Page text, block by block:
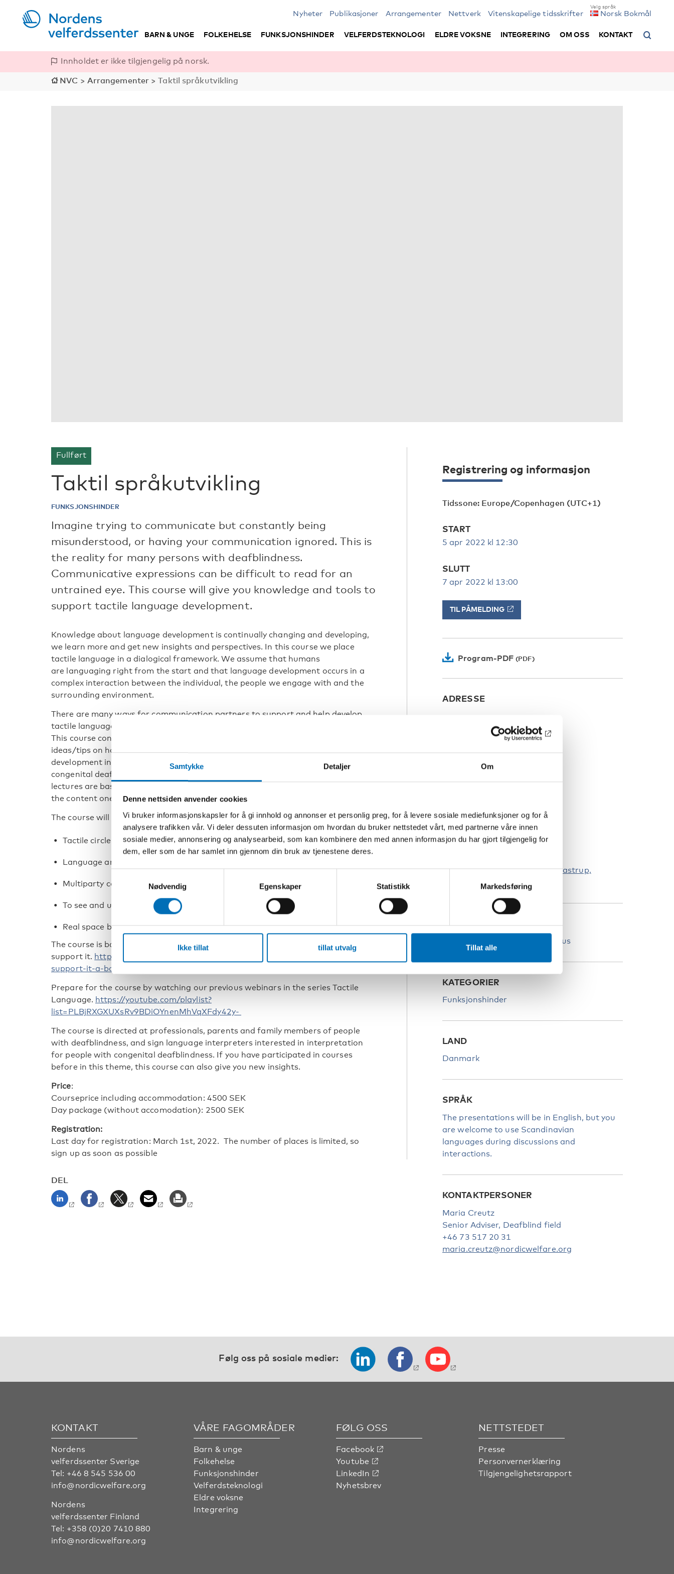
Samtykke Detaljer Om
Denne nettsiden anvender cookies
Vi bruker informasjonskapsler for å gi innhold og annonser et personlig preg, for å levere sosiale mediefunksjoner og for å
analysere trafikken vår. Vi deler dessuten informasjon om hvordan du bruker nettstedet vårt, med partnerne våre innen
sosiale medier, annonsering og analysearbeid, som kan kombinere den med annen informasjon du har gjort tilgjengelig for
dem, eller som de har samlet inn gjennom din bruk av tjenestene deres.
Nødvendig
Egenskaper Statistikk Markedsføring
Ikke tillat tillat utvalg Tillat alle
Nyheter Publikasjoner Arrangementer Nettverk Vitenskapelige tidsskrifter Norsk Bokmål
BARN & UNGE FOLKEHELSE FUNKSJONSHINDER VELFERDSTEKNOLOGI ELDRE VOKSNE INTEGRERING OM OSS KONTAKT
Innholdet er ikke tilgjengelig på norsk.
NVC > Arrangementer >Taktil språkutvikling
Fullført
Taktil språkutvikling
FUNKSJONSHINDER
Imagine trying to communicate but constantly being
misunderstood, or having your communication ignored. This is
the reality for many persons with deafblindness.
Communicative expressions can be difficult to read for an
untrained eye. This course will give you knowledge and tools to
support tactile language development.
Knowledge about language development is continually changing and developing,
we learn more and get new insights and perspectives. In this course we place
tactile language in a dialogical framework. We assume that humans
are languaging right from the start and that language development occurs in a
complex interaction between the individual, the people we engage with and the
surrounding environment.
There are many ways for communication partners to support and help develop
tactile language in dialogue with a person with congenital deafblindness.
This course consists of theories, information, tools, video analysis, and practical
ideas/tips on how to support and give the best opportunities for language
development in a tactile modality, so that the person with
congenital deafblindness is recognised as a human being using language. The
lectures are based on the book and after a previous course and webinar, we take
the content one step further.
The course will include:
Tactile circle and video analysis
Language and Tactile language
Multiparty conversation and hand positions
To see and understand utterances
Real space blend
The course is based on different chapter of the book If you can see it you can
support it. https://nordicwelfare.org/en/publikationer/if-you-can-see-it-you-can-
support-it-a-book-on-tactile-language/
Prepare for the course by watching our previous webinars in the series Tactile
Language. https://youtube.com/playlist?
list=PLBjRXGXUXsRv9BDiOYnenMhVqXFdy42y-
The course is directed at professionals, parents and family members of people
with deafblindness, and sign language interpreters interested in interpretation
for people with congenital deafblindness. If you have participated in courses
before in this theme, this course can also give you new insights.
Price:
Courseprice including accommodation: 4500 SEK
Day package (without accomodation): 2500 SEK
Registration:
Last day for registration: March 1st, 2022. The number of places is limited, so
sign up as soon as possible
Registrering og informasjon
Tidssone: Europe/Copenhagen (UTC+1)
START
5 apr 2022 kl 12:30
SLUTT
7 apr 2022 kl 13:00
TIL PÅMELDING
Program-PDF
ADRESSE
Blekinge Boulevard 2, 2630, Taastrup,
STED
Handicaporganisationernes Hus
KATEGORIER
Funksjonshinder
LAND
Danmark
SPRÅK
The presentations will be in English, but you
are welcome to use Scandinavian
languages during discussions and
interactions.
KONTAKTPERSONER
Maria Creutz
Senior Adviser, Deafblind field
+46 73 517 20 31
maria.creutz@nordicwelfare.org
DEL
Følg oss på sosiale medier:
KONTAKT
Nordens
velferdssenter Sverige
Tel: +46 8 545 536 00
info@nordicwelfare.org
Nordens
velferdssenter Finland
Tel: +358 (0)20 7410 880
info@nordicwelfare.org
VÅRE FAGOMRÅDER
Barn & unge
Folkehelse
Funksjonshinder
Velferdsteknologi
Eldre voksne
Integrering
FØLG OSS
Facebook
Youtube
LinkedIn
Nyhetsbrev
NETTSTEDET
Presse
Personvernerklæring
Tilgjengelighetsrapport